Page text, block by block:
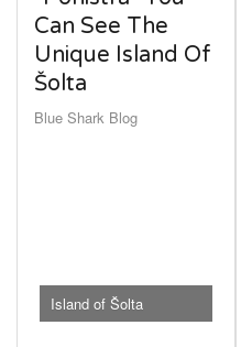
Can See The
Unique Island Of
Šolta
Blue Shark Blog
Island of Šolta